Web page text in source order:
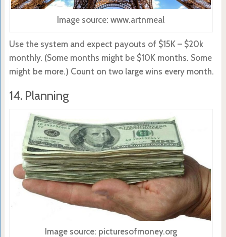
Image source: www.artnmeal
Use the system and expect payouts of $15K – $20k
monthly. (Some months might be $10K months. Some
might be more.) Count on two large wins every month.
14. Planning
Image source: picturesofmoney.org